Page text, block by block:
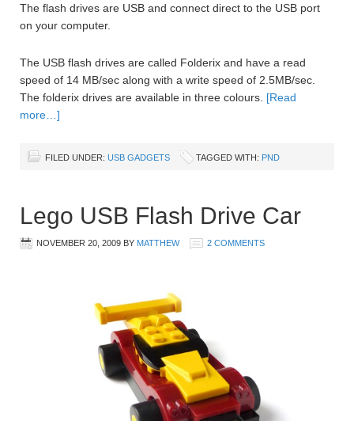
The flash drives are USB and connect direct to the USB port
on your computer.
The USB flash drives are called Folderix and have a read
speed of 14 MB/sec along with a write speed of 2.5MB/sec.
The folderix drives are available in three colours. [Read
more…]
FILED UNDER: USB GADGETS TAGGED WITH: PND
Lego USB Flash Drive Car
NOVEMBER 20, 2009 BY MATTHEW 2 COMMENTS